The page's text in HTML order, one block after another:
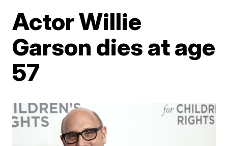
Actor Willie
Garson dies at age
57